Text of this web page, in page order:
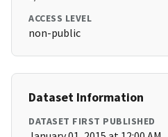
ACCESS LEVEL
non-public
Dataset Information
DATASET FIRST PUBLISHED